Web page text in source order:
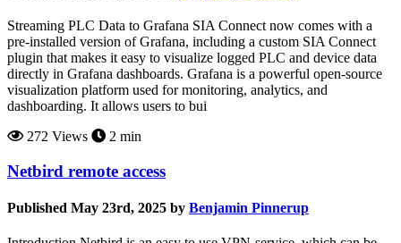
Streaming PLC Data to Grafana SIA Connect now comes with a
pre-installed version of Grafana, including a custom SIA Connect
plugin that makes it easy to visualize logged PLC and device data
directly in Grafana dashboards. Grafana is a powerful open-source
visualization platform used for monitoring, analytics, and
dashboarding. It allows users to bui
272 Views
2 min
Netbird remote access
Published May 23rd, 2025 by Benjamin Pinnerup